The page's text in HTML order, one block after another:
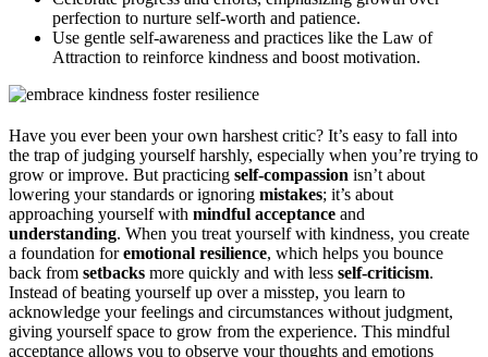
perfection to nurture self-worth and patience.
Use gentle self-awareness and practices like the Law of
Attraction to reinforce kindness and boost motivation.
Have you ever been your own harshest critic? It’s easy to fall into
the trap of judging yourself harshly, especially when you’re trying to
grow or improve. But practicing self-compassion isn’t about
lowering your standards or ignoring mistakes; it’s about
approaching yourself with mindful acceptance and
understanding. When you treat yourself with kindness, you create
a foundation foremotional resilience, which helps you bounce
back from setbacks more quickly and with less self-criticism.
Instead of beating yourself up over a misstep, you learn to
acknowledge your feelings and circumstances without judgment,
giving yourself space to grow from the experience. This mindful
acceptance allows you to observe your thoughts and emotions